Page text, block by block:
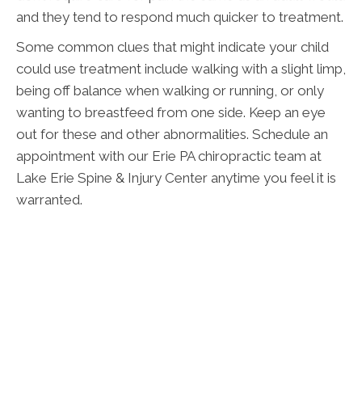
and they tend to respond much quicker to treatment.
Some common clues that might indicate your child
could use treatment include walking with a slight limp,
being off balance when walking or running, or only
wanting to breastfeed from one side. Keep an eye
out for these and other abnormalities. Schedule an
appointment with our Erie PA chiropractic team at
Lake Erie Spine & Injury Center anytime you feel it is
warranted.